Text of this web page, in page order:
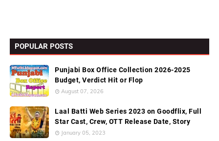
POPULAR POSTS
Punjabi Box Office Collection 2026-2025
Budget, Verdict Hit or Flop
August 07, 2026
Laal Batti Web Series 2023 on Goodflix, Full
Star Cast, Crew, OTT Release Date, Story
January 05, 2023